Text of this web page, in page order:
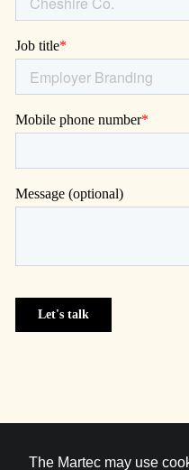
The Martec may use